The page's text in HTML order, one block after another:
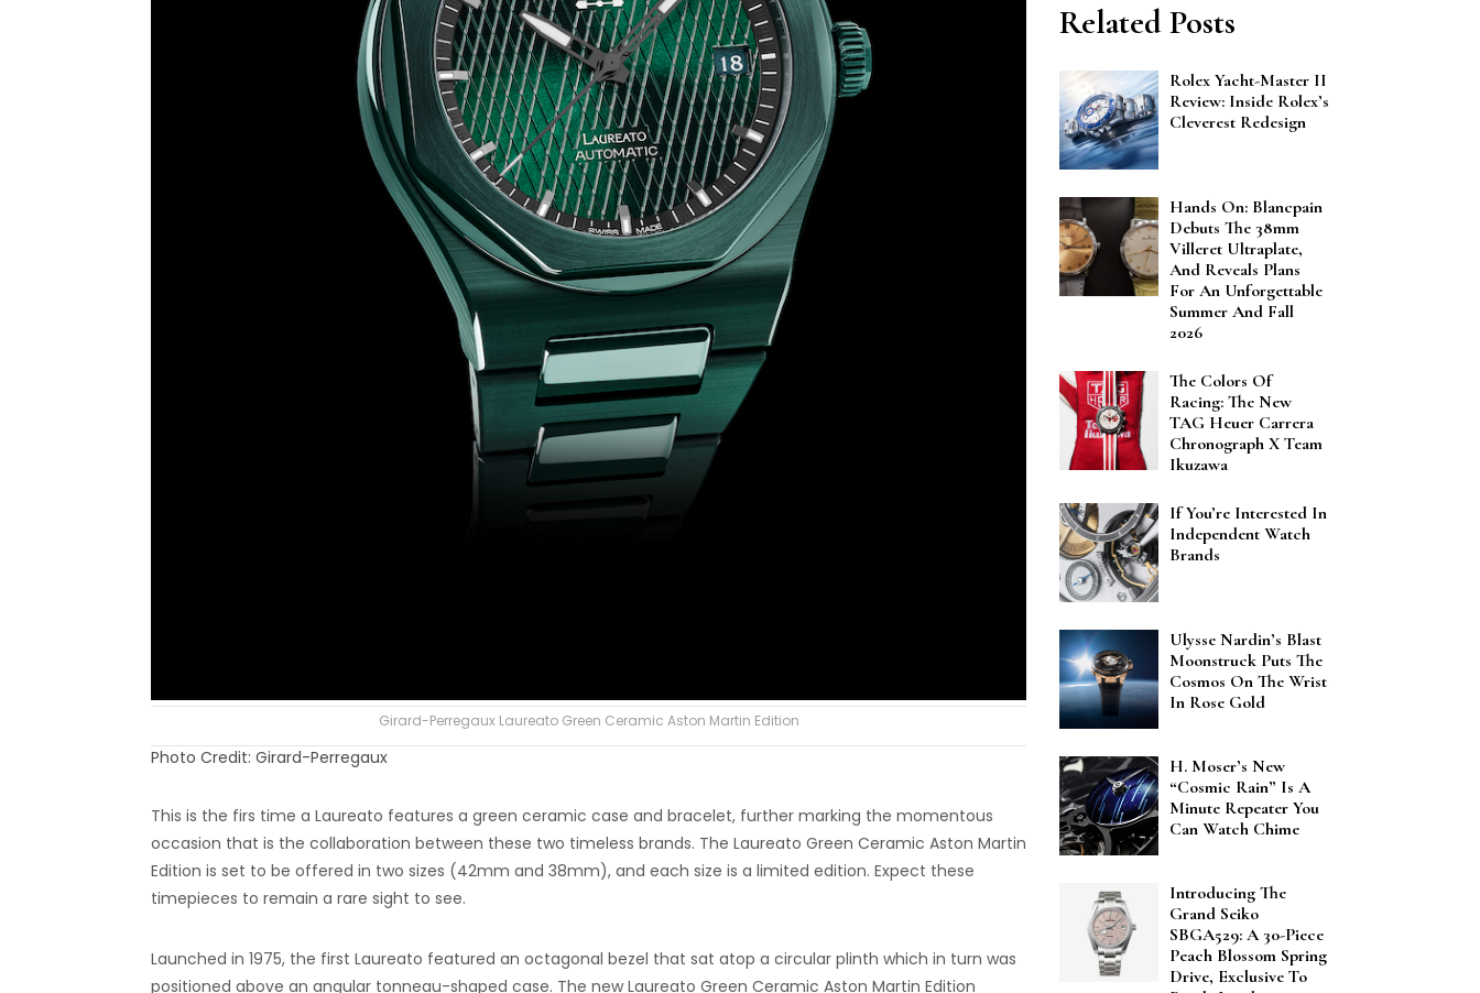
Girard-Perregaux Laureato Green Ceramic Aston Martin Edition
Photo Credit: Girard-Perregaux
This is the firs time a Laureato features a green ceramic case and bracelet, further marking the momentous
occasion that is the collaboration between these two timeless brands. The Laureato Green Ceramic Aston Martin
Edition is set to be offered in two sizes (42mm and 38mm), and each size is a limited edition. Expect these
timepieces to remain a rare sight to see.
Launched in 1975, the first Laureato featured an octagonal bezel that sat atop a circular plinth which in turn was
positioned above an angular tonneau-shaped case. The newLaureato Green Ceramic Aston Martin Edition
Related Posts
Rolex Yacht-Master II
Review: Inside Rolex’s
Cleverest Redesign
Hands On: Blancpain
Debuts The 38mm
Villeret Ultraplate,
And Reveals Plans
For An Unforgettable
Summer And Fall
2026
The Colors Of
Racing: The New
TAG Heuer Carrera
Chronograph X Team
Ikuzawa
If You’re Interested In
Independent Watch
Brands
Ulysse Nardin’s Blast
Moonstruck Puts The
Cosmos On The Wrist
In Rose Gold
H. Moser’s New
“Cosmic Rain” Is A
Minute Repeater You
Can Watch Chime
Introducing The
Grand Seiko
SBGA529: A 30-Piece
Peach Blossom Spring
Drive, Exclusive To